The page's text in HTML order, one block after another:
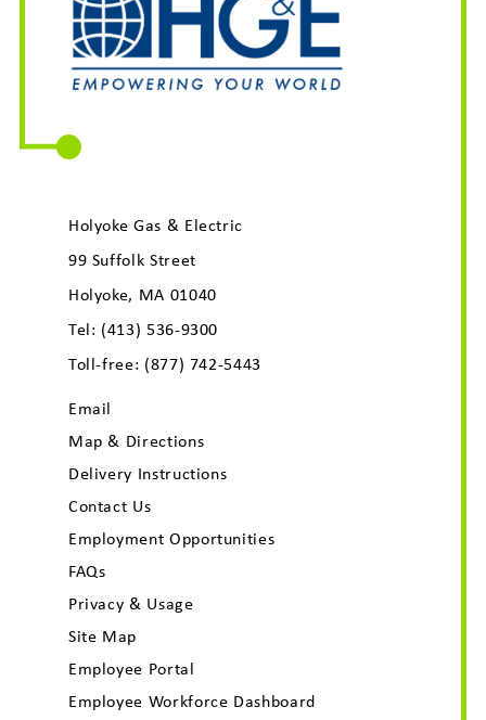
Holyoke Gas & Electric
99 Suffolk Street
Holyoke, MA 01040
Tel: (413) 536-9300
Toll-free: (877) 742-5443
Email
Map & Directions
Delivery Instructions
Contact Us
Employment Opportunities
FAQs
Privacy & Usage
Site Map
Employee Portal
Employee Workforce Dashboard